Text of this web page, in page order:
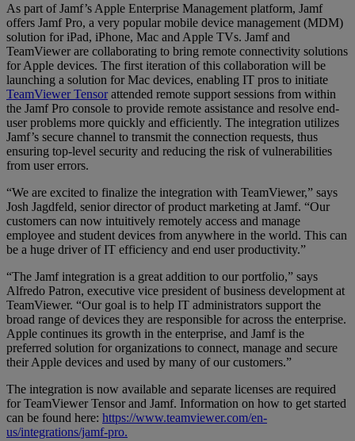
As part of Jamf’s Apple Enterprise Management platform, Jamf
offers Jamf Pro, a very popular mobile device management (MDM)
solution for iPad, iPhone, Mac and Apple TVs. Jamf and
TeamViewer are collaborating to bring remote connectivity solutions
for Apple devices. The first iteration of this collaboration will be
launching a solution for Mac devices, enabling IT pros to initiate
TeamViewer Tensorattended remote support sessions from within
the Jamf Pro console to provide remote assistance and resolve end-
user problems more quickly and efficiently. The integration utilizes
Jamf’s secure channel to transmit the connection requests, thus
ensuring top-level security and reducing the risk of vulnerabilities
from user errors.
“We are excited to finalize the integration with TeamViewer,” says
Josh Jagdfeld, senior director of product marketing at Jamf. “Our
customers can now intuitively remotely access and manage
employee and student devices from anywhere in the world. This can
be a huge driver of IT efficiency and end user productivity.”
“The Jamf integration is a great addition to our portfolio,” says
Alfredo Patron, executive vice president of business development at
TeamViewer. “Our goal is to help IT administrators support the
broad range of devices they are responsible for across the enterprise.
Apple continues its growth in the enterprise, and Jamf is the
preferred solution for organizations to connect, manage and secure
their Apple devices and used by many of our customers.”
The integration is now available and separate licenses are required
for TeamViewer Tensor and Jamf. Information on how to get started
can be found here: https://www.teamviewer.com/en-
us/integrations/jamf-pro.